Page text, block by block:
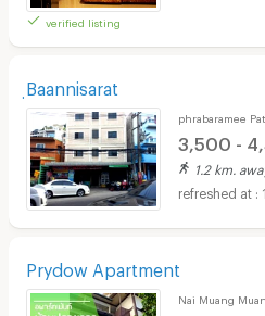
verified listing
ฺBaannisarat
phrabaramee
3,500 -
1.2 km. away
Prydow Apartment
Nai Muang